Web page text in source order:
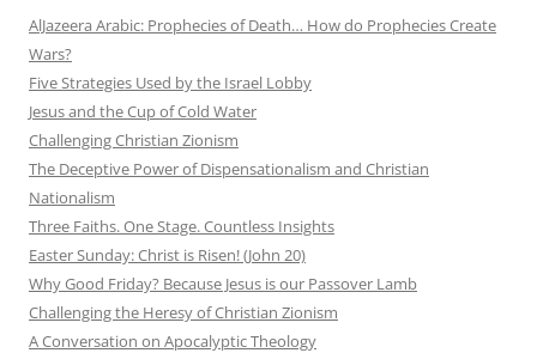
AlJazeera Arabic: Prophecies of Death… How do Prophecies Create
Wars?
Five Strategies Used by the Israel Lobby
Jesus and the Cup of Cold Water
Challenging Christian Zionism
The Deceptive Power of Dispensationalism and Christian
Nationalism
Three Faiths. One Stage. Countless Insights
Easter Sunday: Christ is Risen! (John 20)
Why Good Friday? Because Jesus is our Passover Lamb
Challenging the Heresy of Christian Zionism
A Conversation on Apocalyptic Theology